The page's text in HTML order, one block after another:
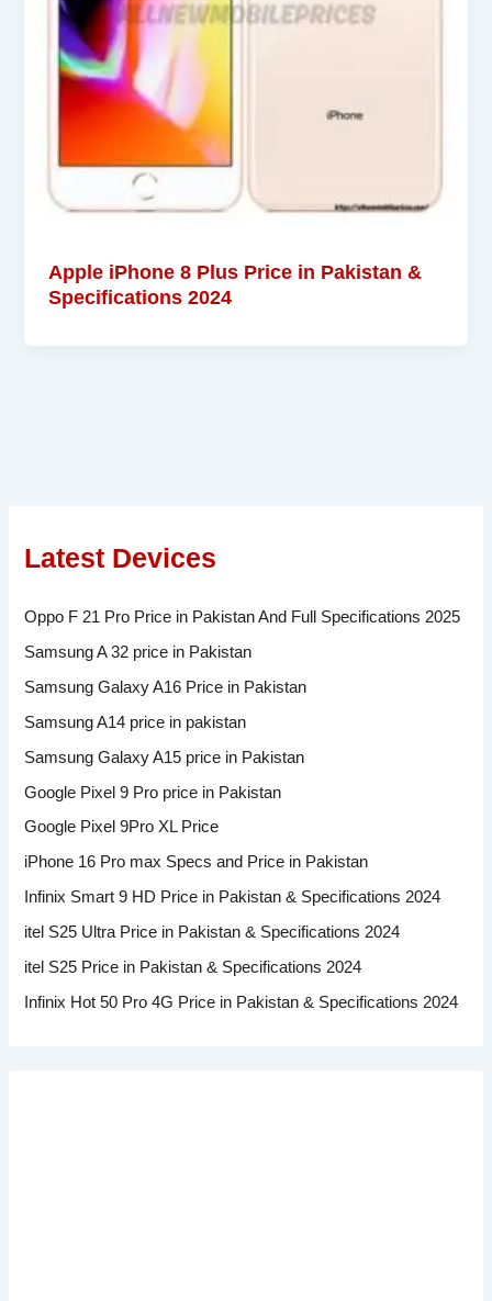
Apple iPhone 8 Plus Price in Pakistan &
Specifications 2024
Latest Devices
Oppo F 21 Pro Price in Pakistan And Full Specifications 2025
Samsung A 32 price in Pakistan
Samsung Galaxy A16 Price in Pakistan
Samsung A14 price in pakistan
Samsung Galaxy A15 price in Pakistan
Google Pixel 9 Pro price in Pakistan
Google Pixel 9Pro XL Price
iPhone 16 Pro max Specs and Price in Pakistan
Infinix Smart 9 HD Price in Pakistan & Specifications 2024
itel S25 Ultra Price in Pakistan & Specifications 2024
itel S25 Price in Pakistan & Specifications 2024
Infinix Hot 50 Pro 4G Price in Pakistan & Specifications 2024